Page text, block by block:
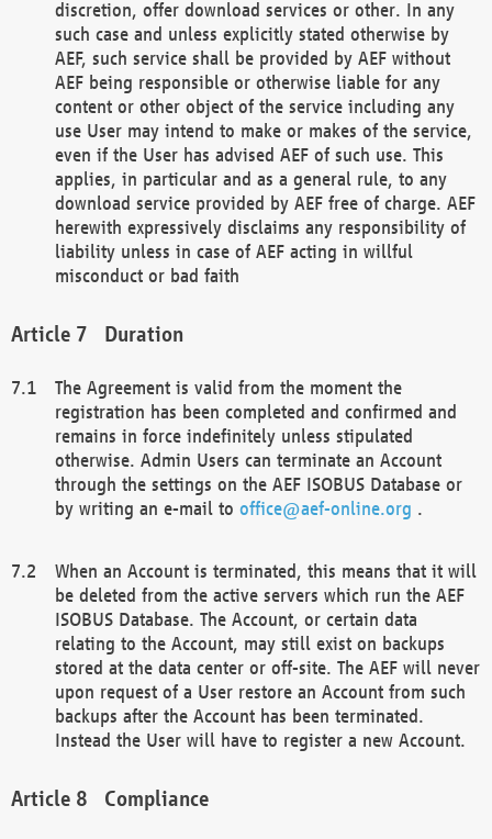
discretion, offer download services or other. In any
such case and unless explicitly stated otherwise by
AEF, such service shall be provided by AEF without
AEF being responsible or otherwise liable for any
content or other object of the service including any
use User may intend to make or makes of the service,
even if the User has advised AEF of such use. This
applies, in particular and as a general rule, to any
download service provided by AEF free of charge. AEF
herewith expressively disclaims any responsibility of
liability unless in case of AEF acting in willful
misconduct or bad faith
Duration
The Agreement is valid from the moment the
registration has been completed and confirmed and
remains in force indefinitely unless stipulated
otherwise. Admin Users can terminate an Account
through the settings on the AEF ISOBUS Database or
by writing an e-mail to office@aef-online.org .
When an Account is terminated, this means that it will
be deleted from the active servers which run the AEF
ISOBUS Database. The Account, or certain data
relating to the Account, may still exist on backups
stored at the data center or off-site. The AEF will never
upon request of a User restore an Account from such
backups after the Account has been terminated.
Instead the User will have to register a new Account.
Compliance